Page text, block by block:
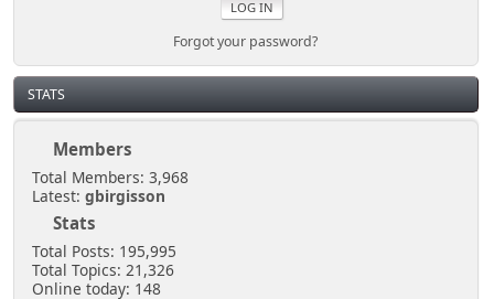
[chrisB]
Just sneak in via the open door at the side of the
shoutbox.
Senkusha
March 28, 2025, 10:58:06 PM
Forgot your password?
STATS
Members
Total Members: 3,968
Latest: gbirgisson
Stats
Total Posts: 195,995
Total Topics: 21,326
Online today: 148